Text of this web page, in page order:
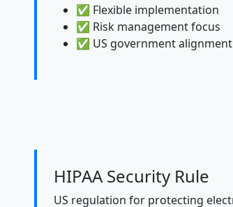
✅ Flexible implementation
✅ Risk management focus
✅ US government alignment
HIPAA Security Rule
US regulation for protecting